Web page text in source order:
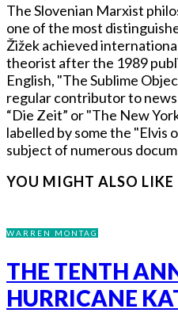
The Slovenian Marxist
one of the most
Žižek achieved
theorist after the 1989
English, "The Sublime
regular contributor to
“Die Zeit” or "The New
labelled by some the "Elvis
subject of numerous
YOU MIGHT ALSO LIKE
WARREN MONTAG
THE TENTH
HURRICANE